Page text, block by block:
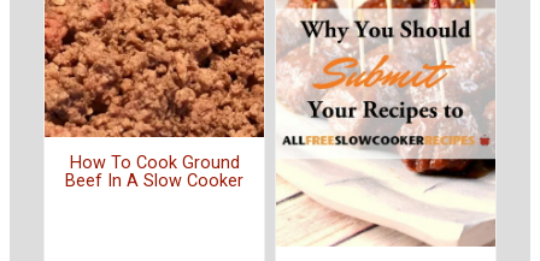
How To Cook Ground
Beef In A Slow Cooker